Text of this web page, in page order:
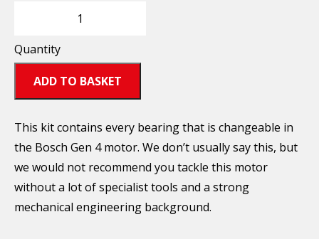
Quantity
ADD TO BASKET
This kit contains every bearing that is changeable in
the Bosch Gen 4 motor. We don’t usually say this, but
we would not recommend you tackle this motor
without a lot of specialist tools and a strong
mechanical engineering background.